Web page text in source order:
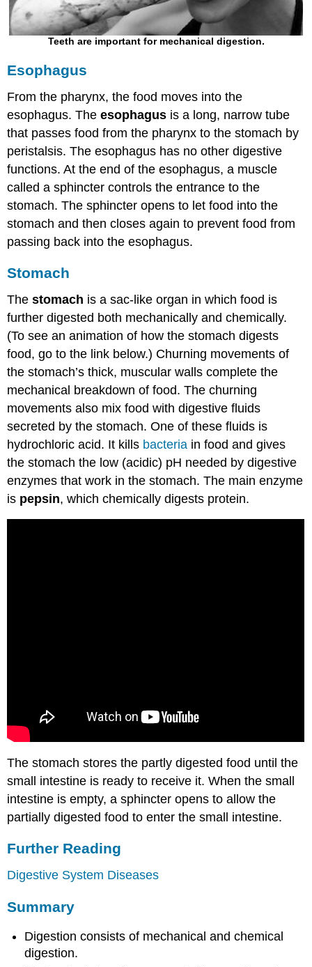
Teeth are important for mechanical digestion.
Esophagus
From the pharynx, the food moves into the
esophagus. Theesophagus is a long, narrow tube
that passes food from the pharynx to the stomach by
peristalsis. The esophagus has no other digestive
functions. At the end of the esophagus, a muscle
called a sphincter controls the entrance to the
stomach. The sphincter opens to let food into the
stomach and then closes again to prevent food from
passing back into the esophagus.
Stomach
Thestomach is a sac-like organ in which food is
further digested both mechanically and chemically.
(To see an animation of how the stomach digests
food, go to the link below.) Churning movements of
the stomach’s thick, muscular walls complete the
mechanical breakdown of food. The churning
movements also mix food with digestive fluids
secreted by the stomach. One of these fluids is
hydrochloric acid. It kills bacteria in food and gives
the stomach the low (acidic) pH needed by digestive
enzymes that work in the stomach. The main enzyme
is pepsin, which chemically digests protein.
The stomach stores the partly digested food until the
small intestine is ready to receive it. When the small
intestine is empty, a sphincter opens to allow the
partially digested food to enter the small intestine.
Further Reading
Digestive System Diseases
Summary
Digestion consists of mechanical and chemical
digestion.